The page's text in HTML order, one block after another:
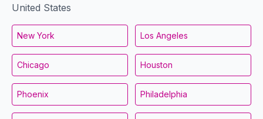
United States
New York Los Angeles
Chicago Houston
Phoenix Philadelphia